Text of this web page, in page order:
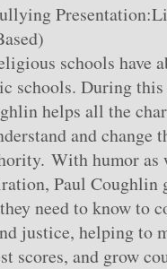
schools have
schools. During
helps all the
and change
With humor
Paul Coughlin
need to know to
justice, helping to
scores, and grow